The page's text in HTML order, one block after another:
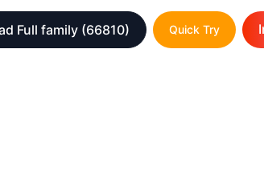
Full family (66810) Quick Try